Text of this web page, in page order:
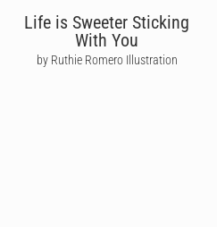
Life is Sweeter Sticking
With You
by Ruthie Romero Illustration